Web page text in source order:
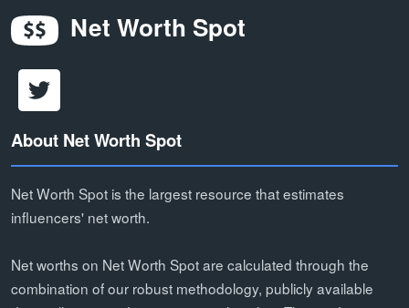
Net Worth Spot
About Net Worth Spot
Net Worth Spot is the largest resource that estimates
influencers' net worth.
Net worths on Net Worth Spot are calculated through the
combination of our robust methodology, publicly available